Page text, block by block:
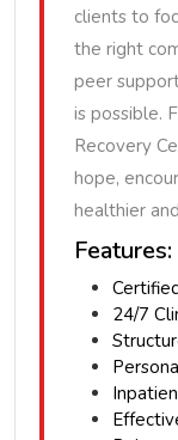
clients to
the right
peer
is possible.
Recovery
hope,
healthier
Features:
24/7